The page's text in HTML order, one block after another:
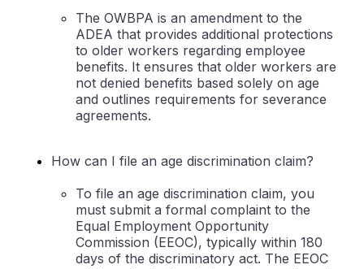
The OWBPA is an amendment to the
ADEA that provides additional protections
to older workers regarding employee
benefits. It ensures that older workers are
not denied benefits based solely on age
and outlines requirements for severance
agreements.
How can I file an age discrimination claim?
To file an age discrimination claim, you
must submit a formal complaint to the
Equal Employment Opportunity
Commission (EEOC), typically within 180
days of the discriminatory act. The EEOC